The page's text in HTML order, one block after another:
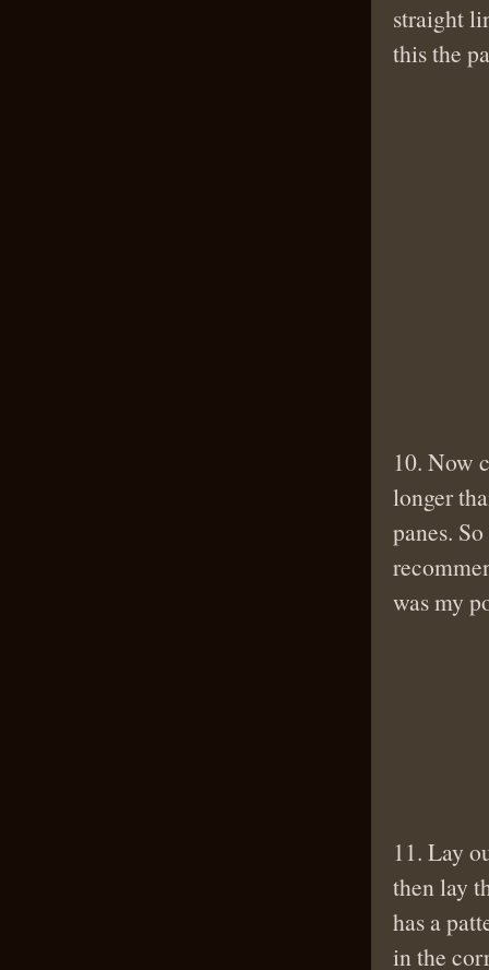
straight
this the
10. Now
longer
panes.
was my
11. Lay
then lay
has a
in the